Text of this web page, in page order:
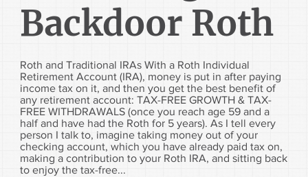
Backdoor Roth
Roth and Traditional IRAs With a Roth Individual
Retirement Account (IRA), money is put in after paying
income tax on it, and then you get the best benefit of
any retirement account: TAX-FREE GROWTH & TAX-
FREE WITHDRAWALS (once you reach age 59 and a
half and have had the Roth for 5 years). As I tell every
person I talk to, imagine taking money out of your
checking account, which you have already paid tax on,
making a contribution to your Roth IRA, and sitting back
to enjoy the tax-free...